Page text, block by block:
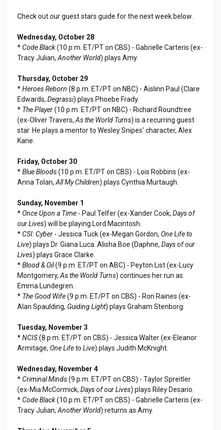
Check out our guest stars guide for the next week below.
Wednesday, October 28
*Code Black(10 p.m. ET/PT on CBS) - Gabrielle Carteris (ex-
Tracy Julian, Another World) plays Amy.
Thursday, October 29
*Heroes Reborn (8 p.m. ET/PT on NBC) - Aislinn Paul (Clare
Edwards, Degrassi) plays Phoebe Frady.
* The Player(10 p.m. ET/PT on NBC) - Richard Roundtree
(ex-Oliver Travers, As the World Turns) is a recurring guest
star. He plays a mentor to Wesley Snipes' character, Alex
Kane.
Friday, October 30
*Blue Bloods(10 p.m. ET/PT on CBS) - Lois Robbins (ex-
Anna Tolan, All My Children) plays Cynthia Murtaugh.
Sunday, November 1
*Once Upon a Time - Paul Telfer (ex-Xander Cook, Days of
our Lives) will be playing Lord Macintosh.
*CSI: Cyber - Jessica Tuck (ex-Megan Gordon, One Life to
Live) plays Dr. Giana Luca. Alisha Boe (Daphne, Days of our
Lives) plays Grace Clarke.
*Blood & Oil(9 p.m. ET/PT on ABC) - Peyton List (ex-Lucy
Montgomery, As the World Turns) continues her run as
Emma Lundegren.
* The Good Wife(9 p.m. ET/PT on CBS) - Ron Raines (ex-
Alan Spaulding, Guiding Light) plays Graham Stenborg.
Tuesday, November 3
*NCIS(8 p.m. ET/PT on CBS) - Jessica Walter (ex-Eleanor
Armitage, One Life to Live) plays Judith McKnight.
Wednesday, November 4
*Criminal Minds(9 p.m. ET/PT on CBS) - Taylor Spreitler
(ex-Mia McCormick, Days of our Lives) plays Riley Desario.
*Code Black(10 p.m. ET/PT on CBS) - Gabrielle Carteris (ex-
Tracy Julian, Another World) returns as Amy.